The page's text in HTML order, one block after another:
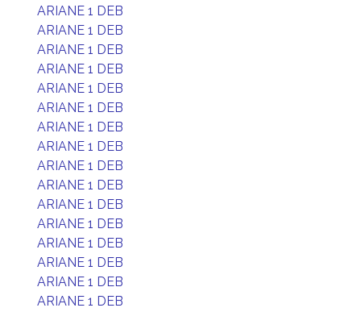
ARIANE 1 DEB
ARIANE 1 DEB
ARIANE 1 DEB
ARIANE 1 DEB
ARIANE 1 DEB
ARIANE 1 DEB
ARIANE 1 DEB
ARIANE 1 DEB
ARIANE 1 DEB
ARIANE 1 DEB
ARIANE 1 DEB
ARIANE 1 DEB
ARIANE 1 DEB
ARIANE 1 DEB
ARIANE 1 DEB
ARIANE 1 DEB